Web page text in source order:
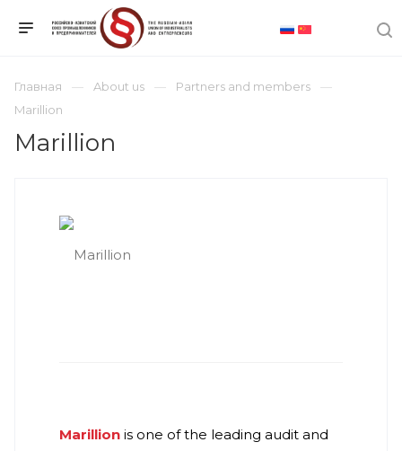
Главная About us
Partners and members
Marillion
Marillion
Marillion is one of the leading audit and